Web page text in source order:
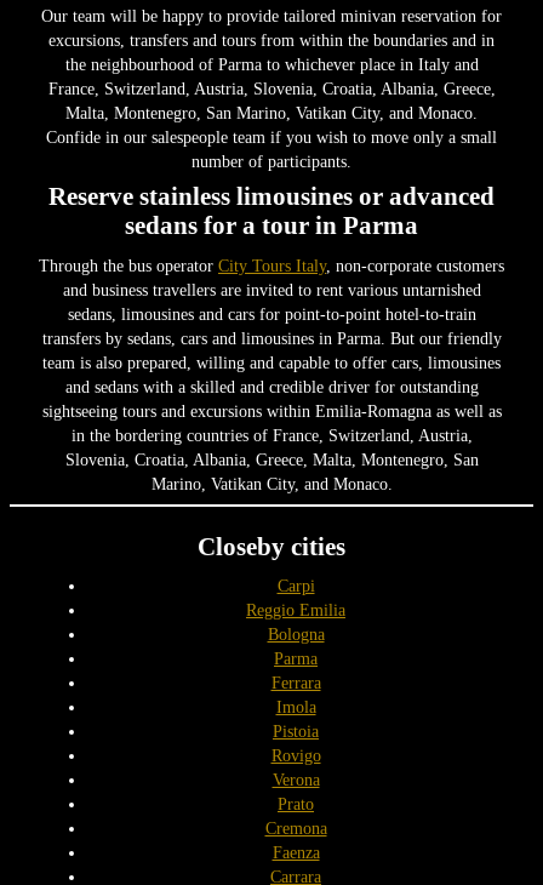
Our team will be happy to provide tailored minivan reservation for
excursions, transfers and tours from within the boundaries and in
the neighbourhood of Parma to whichever place in Italy and
France, Switzerland, Austria, Slovenia, Croatia, Albania, Greece,
Malta, Montenegro, San Marino, Vatikan City, and Monaco.
Confide in our salespeople team if you wish to move only a small
number of participants.
Reserve stainless limousines or advanced
sedans for a tour in Parma
Through the bus operator City Tours Italy, non-corporate customers
and business travellers are invited to rent various untarnished
sedans, limousines and cars for point-to-point hotel-to-train
transfers by sedans, cars and limousines in Parma. But our friendly
team is also prepared, willing and capable to offer cars, limousines
and sedans with a skilled and credible driver for outstanding
sightseeing tours and excursions within Emilia-Romagna as well as
in the bordering countries of France, Switzerland, Austria,
Slovenia, Croatia, Albania, Greece, Malta, Montenegro, San
Marino, Vatikan City, and Monaco.
Closeby cities
Carpi
Reggio Emilia
Bologna
Parma
Ferrara
Imola
Pistoia
Rovigo
Verona
Prato
Cremona
Faenza
Carrara